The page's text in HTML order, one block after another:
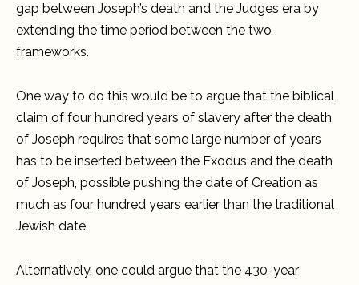
gap between Joseph’s death and the Judges era by
extending the time period between the two
frameworks.
One way to do this would be to argue that the biblical
claim of four hundred years of slavery after the death
of Joseph requires that some large number of years
has to be inserted between the Exodus and the death
of Joseph, possible pushing the date of Creation as
much as four hundred years earlier than the traditional
Jewish date.
Alternatively, one could argue that the 430-year